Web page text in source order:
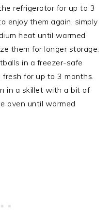
refrigerator for up to 3
enjoy them again, simply
heat until warmed
them for longer storage.
in a freezer-safe
fresh for up to 3 months.
in a skillet with a bit of
oven until warmed